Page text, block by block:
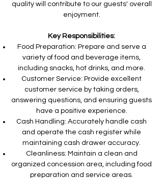
quality will contribute to our guests' overall
enjoyment.
Key Responsibilities:
Food Preparation: Prepare and serve a
variety of food and beverage items,
including snacks, hot drinks, and more.
Customer Service: Provide excellent
customer service by taking orders,
answering questions, and ensuring guests
have a positive experience.
Cash Handling: Accurately handle cash
and operate the cash register while
maintaining cash drawer accuracy.
Cleanliness: Maintain a clean and
organized concession area, including food
preparation and service areas.